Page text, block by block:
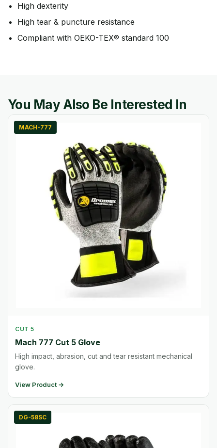
High dexterity
High tear & puncture resistance
Compliant with OEKO-TEX® standard 100
You May Also Be Interested In
MACH-777
CUT 5
Mach 777 Cut 5 Glove
High impact, abrasion, cut and tear resistant mechanical
glove.
View Product →
DG-58SC